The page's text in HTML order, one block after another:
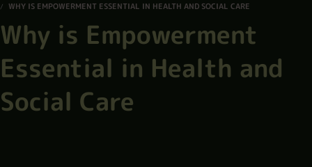
WHY IS EMPOWERMENT ESSENTIAL IN HEALTH AND SOCIAL CARE
Why is Empowerment
Essential in Health and
Social Care